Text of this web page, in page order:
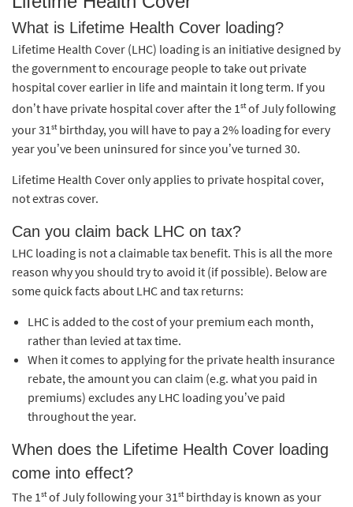
What is Lifetime Health Cover loading?
Lifetime Health Cover (LHC) loading is an initiative designed by
the government to encourage people to take out private
hospital cover earlier in life and maintain it long term. If you
don’t have private hospital cover after the 1stof July following
your 31stbirthday, you will have to pay a 2% loading for every
year you’ve been uninsured for since you’ve turned 30.
Lifetime Health Cover only applies to private hospital cover,
not extras cover.
Can you claim back LHC on tax?
LHC loading is not a claimable tax benefit. This is all the more
reason why you should try to avoid it (if possible). Below are
some quick facts about LHC and tax returns:
LHC is added to the cost of your premium each month,
rather than levied at tax time.
When it comes to applying for the private health insurance
rebate, the amount you can claim (e.g. what you paid in
premiums) excludes any LHC loading you’ve paid
throughout the year.
When does the Lifetime Health Cover loading
come into effect?
The 1stof July following your 31stbirthday is known as your